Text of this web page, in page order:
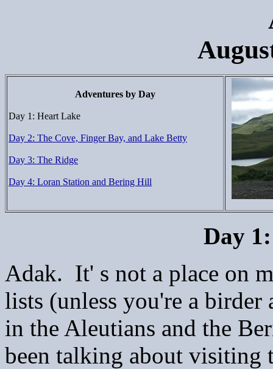
Adventures by Day
Day 1: Heart Lake
Day 2: The Cove, Finger Bay, and Lake Betty
Day 3: The Ridge
Day 4: Loran Station and Bering Hill
Day
Adak. It' s not a place on
lists (unless you're a birder
in the Aleutians and the
been talking about